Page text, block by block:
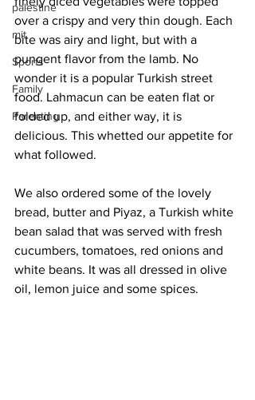
palestine
mit
Sports
Family
Parenting
over a crispy and very thin dough. Each
bite was airy and light, but with a
pungent flavor from the lamb. No
wonder it is a popular Turkish street
food. Lahmacun can be eaten flat or
folded up, and either way, it is
delicious. This whetted our appetite for
what followed.
We also ordered some of the lovely
bread, butter and Piyaz, a Turkish white
bean salad that was served with fresh
cucumbers, tomatoes, red onions and
white beans. It was all dressed in olive
oil, lemon juice and some spices.